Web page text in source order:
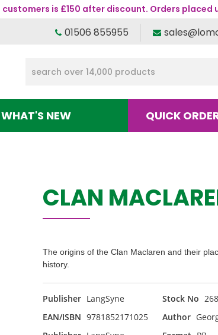
is £150 after discount. Orders
01506 855955
WHAT'S NEW QUICK
CLAN
The origins of the Clan Maclaren and their
history.
Publisher LangSyne Stock No
EAN/ISBN 9781852171025 Author